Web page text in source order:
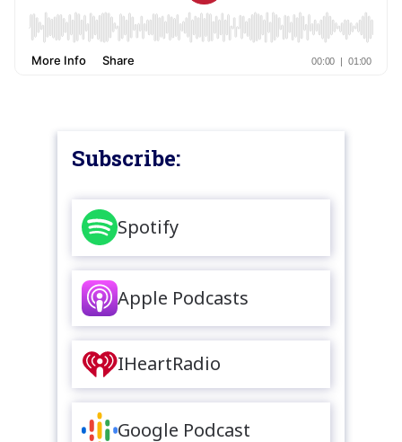
Subscribe:
Spotify
Apple Podcasts
IHeartRadio
Google Podcast